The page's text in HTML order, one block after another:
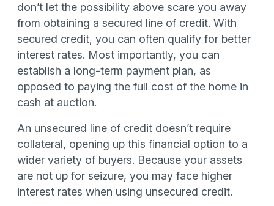
don’t let the possibility above scare you away
from obtaining a secured line of credit. With
secured credit, you can often qualify for better
interest rates. Most importantly, you can
establish a long-term payment plan, as
opposed to paying the full cost of the home in
cash at auction.
An unsecured line of credit doesn’t require
collateral, opening up this financial option to a
wider variety of buyers. Because your assets
are not up for seizure, you may face higher
interest rates when using unsecured credit.